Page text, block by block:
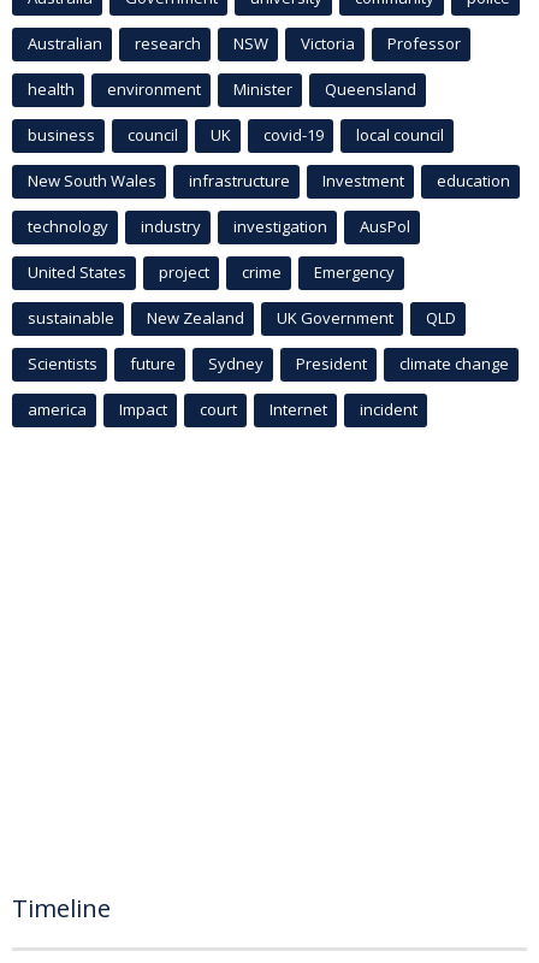
Australian research NSW Victoria Professor
health environment Minister Queensland
business council UK covid-19 local council
New South Wales infrastructure Investment education
technology industry investigation AusPol
United States project crime Emergency
sustainable New Zealand UK Government QLD
Scientists future Sydney President climate change
america Impact court Internet incident
Timeline